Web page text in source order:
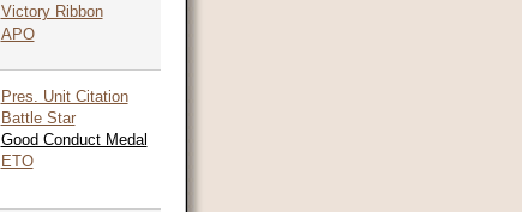
Victory Ribbon
APO
Pres. Unit Citation
Battle Star
Good Conduct Medal
ETO